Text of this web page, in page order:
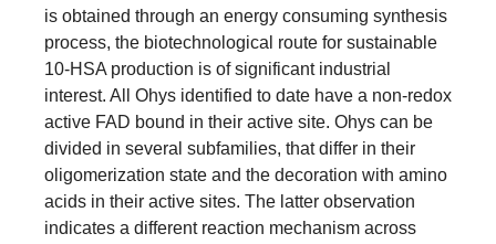
is obtained through an energy consuming synthesis
process, the biotechnological route for sustainable
10-HSA production is of significant industrial
interest. All Ohys identified to date have a non-redox
active FAD bound in their active site. Ohys can be
divided in several subfamilies, that differ in their
oligomerization state and the decoration with amino
acids in their active sites. The latter observation
indicates a different reaction mechanism across